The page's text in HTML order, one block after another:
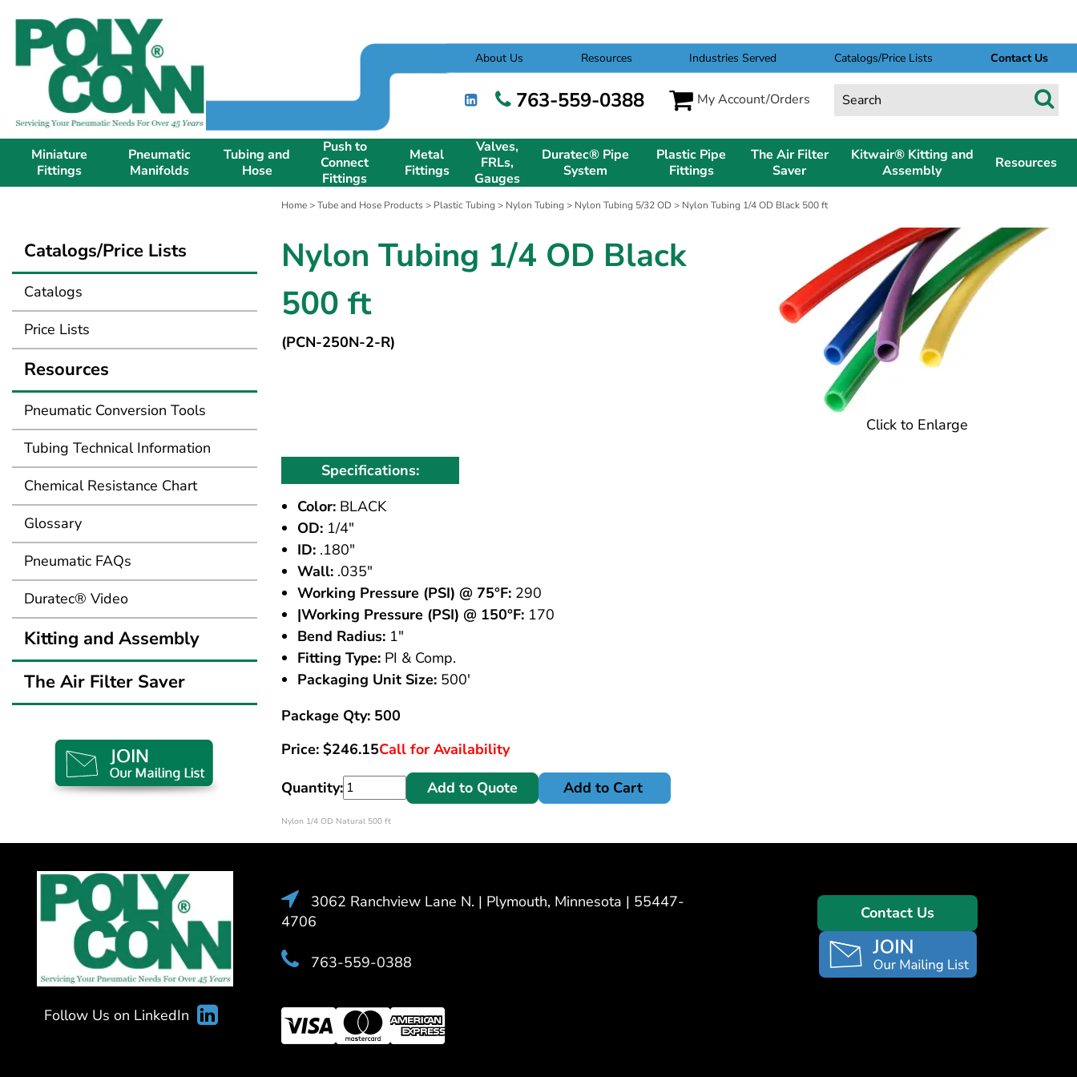
About Us Resources Industries Served Catalogs/Price Lists Contact Us
763-559-0388 My Account/Orders
Miniature
Fittings
Pneumatic
Manifolds
Tubing and
Hose
Push to
Connect
Fittings
Metal
Fittings
Valves,
FRLs,
Gauges
Duratec® Pipe
System
Plastic Pipe
Fittings
The Air Filter
Saver
Kitwair® Kitting and
Assembly
Resources
Home>Tube and Hose Products> Plastic Tubing > Nylon Tubing > Nylon Tubing 5/32 OD> Nylon Tubing 1/4 OD Black 500 ft
Nylon Tubing 1/4 OD Black
500 ft
(PCN-250N-2-R)
Click to Enlarge
Specifications:
Color: BLACK
OD: 1/4"
ID: .180"
Wall: .035"
Working Pressure (PSI) @ 75°F: 290
|Working Pressure (PSI) @ 150°F: 170
Bend Radius: 1"
Fitting Type: PI & Comp.
Packaging Unit Size: 500'
Package Qty: 500
Price: $246.15Call for Availability
Quantity:
Add to Quote Add to Cart
Nylon 1/4 OD Natural 500 ft
Catalogs/Price Lists
Catalogs
Price Lists
Resources
Pneumatic Conversion Tools
Tubing Technical Information
Chemical Resistance Chart
Glossary
Pneumatic FAQs
Duratec® Video
Kitting and Assembly
The Air Filter Saver
Follow Us on LinkedIn
3062 Ranchview Lane N. | Plymouth, Minnesota | 55447-
4706
763-559-0388
Contact Us